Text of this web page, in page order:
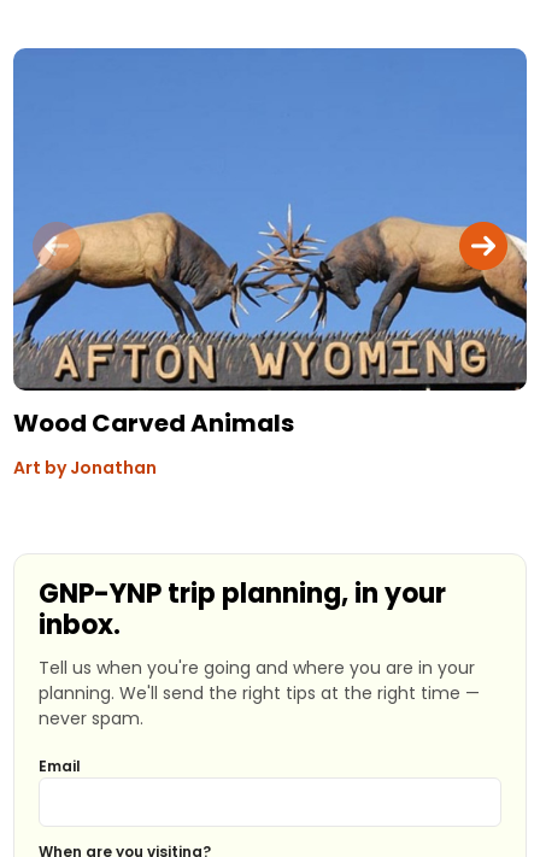
Wood Carved Animals
Art by Jonathan
GNP-YNP trip planning, in your
inbox.
Tell us when you're going and where you are in your
planning. We'll send the right tips at the right time —
never spam.
Email
When are you visiting?